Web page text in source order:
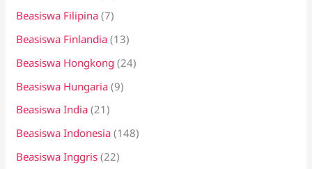
Beasiswa Filipina (7)
Beasiswa Finlandia (13)
Beasiswa Hongkong (24)
Beasiswa Hungaria (9)
Beasiswa India (21)
Beasiswa Indonesia (148)
Beasiswa Inggris (22)